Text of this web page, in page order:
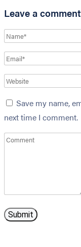
Leave a comment
Save my name,
next time I comment.